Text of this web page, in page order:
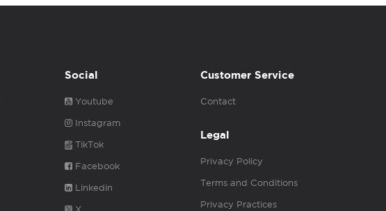
Social
Youtube
Instagram
TikTok
Facebook
Linkedin
Customer Service
Contact
Legal
Privacy Policy
Terms and Conditions
Privacy Practices